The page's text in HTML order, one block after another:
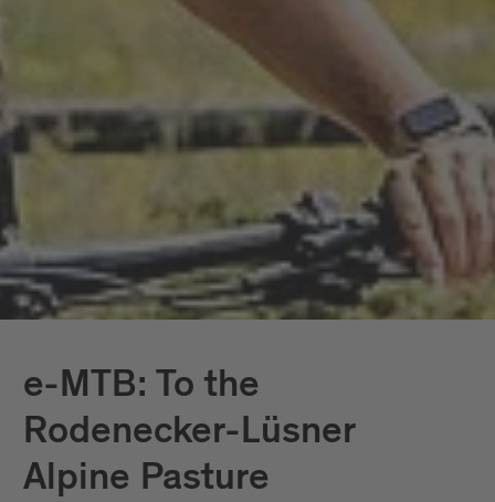
e-MTB: To the
Rodenecker-Lüsner
Alpine Pasture